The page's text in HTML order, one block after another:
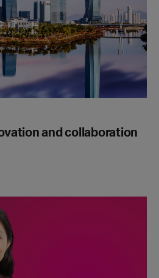
and collaboration